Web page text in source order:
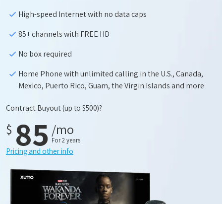
High-speed Internet with no data caps
85+ channels with FREE HD
No box required
Home Phone with unlimited calling in the U.S., Canada,
Mexico, Puerto Rico, Guam, the Virgin Islands and more
Contract Buyout(up to $500)?
$ 85 /mo
For 2 years.
Pricing and other info